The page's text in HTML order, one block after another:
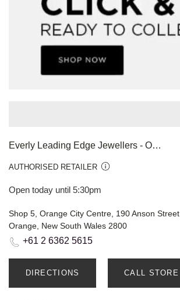
Everly Leading Edge Jewellers - Orange
AUTHORISED RETAILER
Open today until 5:30pm
Shop 5, Orange City Centre, 190 Anson Street
Orange, New South Wales 2800
+61 2 6362 5615
DIRECTIONS CALL STORE